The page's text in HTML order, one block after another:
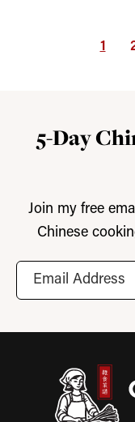
1
5-Day
Join my free
Chinese